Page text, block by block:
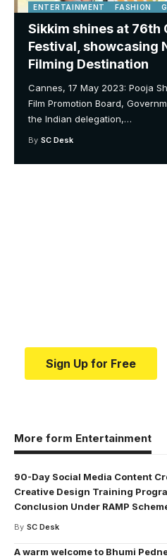
ENTERTAINMENT FASHION
Sikkim shines at 76th
Festival, showcasing
Filming Destination
Cannes, 17 May 2023: Pooja
Film Promotion Board,
the Indian delegation,…
By SC Desk
Sign Up for Free
More form Entertainment
90-Day Social Media Content
Creative Design Training
Conclusion Under RAMP
By SC Desk
A warm welcome to Bhumi